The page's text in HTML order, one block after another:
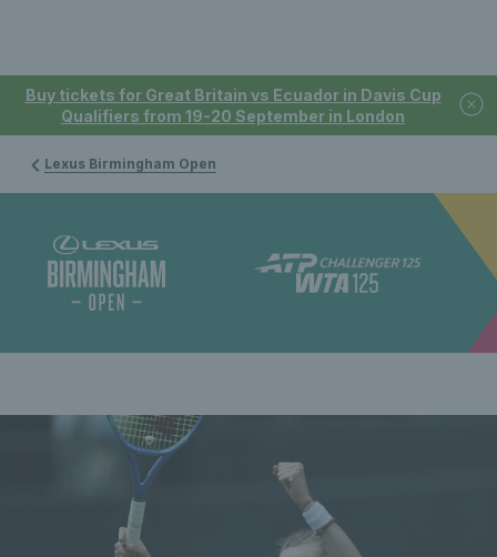
Buy tickets for Great Britain vs Ecuador in Davis Cup
Qualifiers from 19-20 September in London
Lexus Birmingham Open